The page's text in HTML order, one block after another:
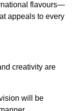
flavours—
appeals to every
creativity are
will be